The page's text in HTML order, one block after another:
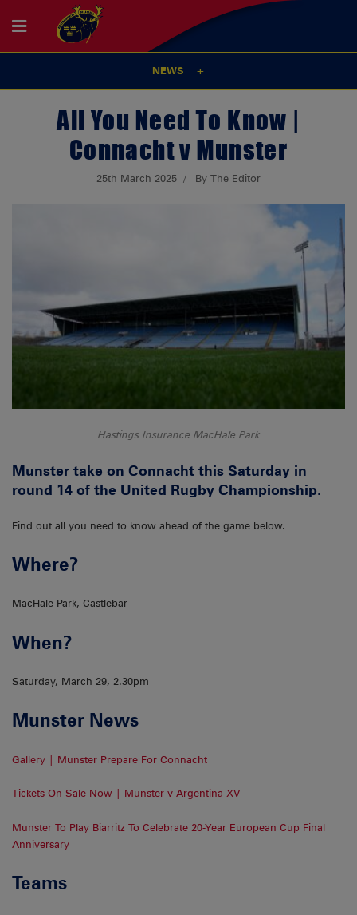
NEWS
All You Need To Know |
Connacht v Munster
25th March 2025 By The Editor
Hastings Insurance MacHale Park
Munster take on Connacht this Saturday in
round 14 of the United Rugby Championship.
Find out all you need to know ahead of the game below.
Where?
MacHale Park, Castlebar
When?
Saturday, March 29, 2.30pm
Munster News
Gallery | Munster Prepare For Connacht
Tickets On Sale Now | Munster v Argentina XV
Munster To Play Biarritz To Celebrate 20-Year European Cup Final
Anniversary
Teams